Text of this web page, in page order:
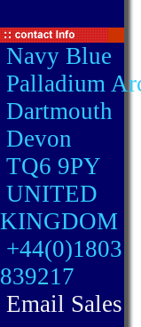
Navy Blue
Palladium
Dartmouth
Devon
TQ6 9PY
UNITED
KINGDOM
+44(0)1803
839217
Email Sales